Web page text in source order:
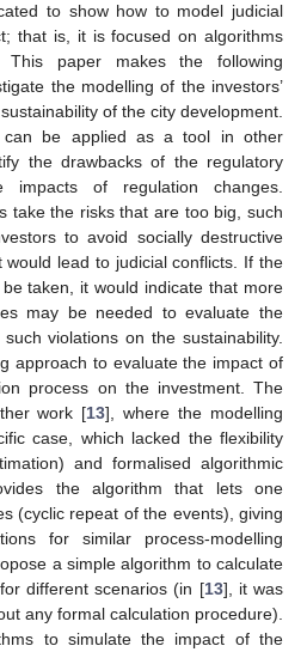
to show how to model judicial
that is, it is focused on algorithms
This paper makes the following
the modelling of the investors’
of the city development.
can be applied as a tool in other
the drawbacks of the regulatory
of regulation changes.
take the risks that are too big, such
to avoid socially destructive
lead to judicial conflicts. If the
taken, it would indicate that more
may be needed to evaluate the
violations on the sustainability.
approach to evaluate the impact of
process on the investment. The
work [13], where the modelling
case, which lacked the flexibility
and formalised algorithmic
the algorithm that lets one
(cyclic repeat of the events), giving
for similar process-modelling
a simple algorithm to calculate
different scenarios (in [13], it was
any formal calculation procedure).
to simulate the impact of the